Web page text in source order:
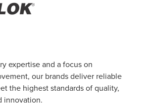
expertise and a focus on
our brands deliver reliable
the highest standards of quality,
innovation.